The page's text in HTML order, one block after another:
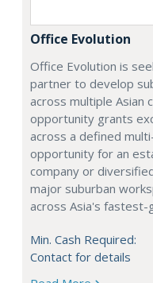
Office Evolution
Office Evolution is
partner to develop
across multiple Asian
opportunity grants
across a defined
opportunity for an
company or
major suburban
across Asia's fastest-
Min. Cash Required:
Contact for details